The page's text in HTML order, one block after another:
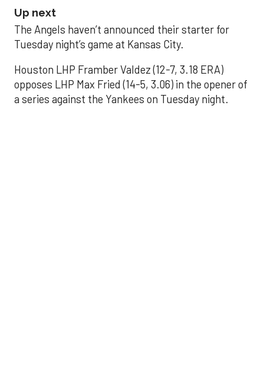
Up next
The Angels haven’t announced their starter for
Tuesday night’s game at Kansas City.
Houston LHP Framber Valdez (12-7, 3.18 ERA)
opposes LHP Max Fried (14-5, 3.06) in the opener of
a series against the Yankees on Tuesday night.